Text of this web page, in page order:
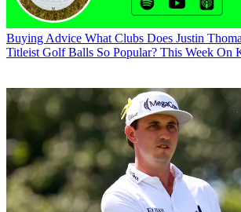
Buying Advice What Clubs Does Justin
Titleist Golf Balls So Popular? This Week On